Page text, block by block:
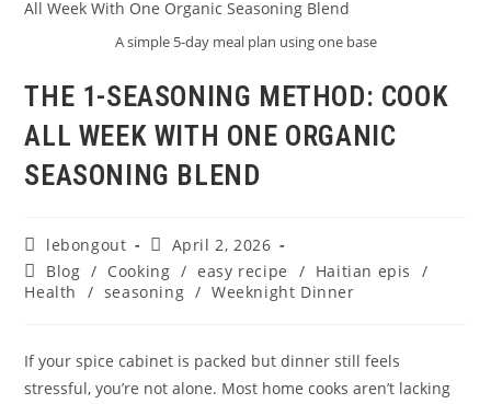
A simple 5-day meal plan using one base
THE 1-SEASONING METHOD: COOK
ALL WEEK WITH ONE ORGANIC
SEASONING BLEND
Post
author:
lebongout
Post
published:
April 2, 2026
Post
category:
Blog / Cooking / easy recipe / Haitian epis
/
Health
/ seasoning / Weeknight Dinner
If your spice cabinet is packed but dinner still feels
stressful, you’re not alone. Most home cooks aren’t lacking